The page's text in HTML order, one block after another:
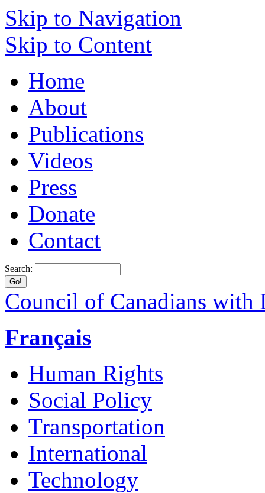
Skip to Navigation
Skip to Content
Home
About
Publications
Videos
Press
Donate
Contact
Search:
Council of Canadians with
Français
Human Rights
Social Policy
Transportation
International
Technology